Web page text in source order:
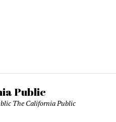
Public
The California Public